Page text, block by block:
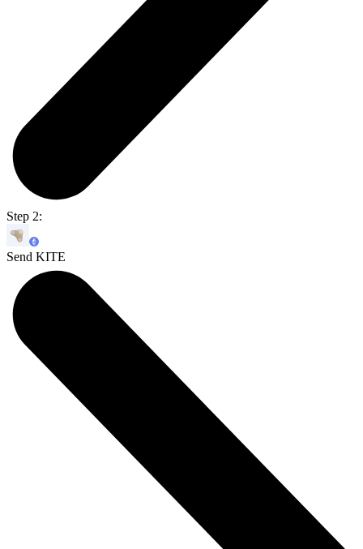
Step 2:
Send KITE